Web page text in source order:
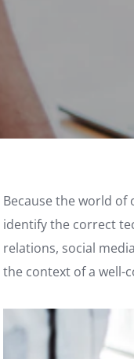
Because the world
identify the correct
relations, social
the context of a well-